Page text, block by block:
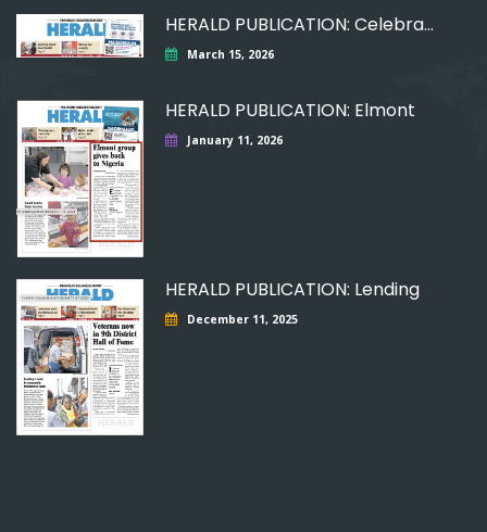
HERALD PUBLICATION: Celebrating
March 15, 2026
HERALD PUBLICATION: Elmont
January 11, 2026
HERALD PUBLICATION: Lending
December 11, 2025